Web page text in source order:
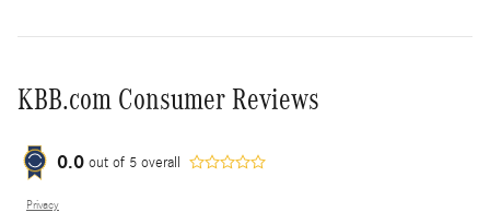
KBB.com Consumer Reviews
0.0 out of 5 overall
Privacy